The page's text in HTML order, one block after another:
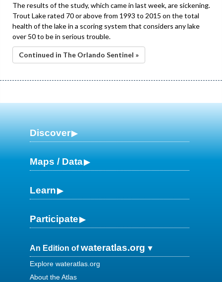
The results of the study, which came in last week, are sickening.
Trout Lake rated 70 or above from 1993 to 2015 on the total
health of the lake in a scoring system that considers any lake
over 50 to be in serious trouble.
Continued in The Orlando Sentinel »
Discover
Maps / Data
Learn
Participate
An Edition ofwateratlas.org
Explore wateratlas.org
About the Atlas